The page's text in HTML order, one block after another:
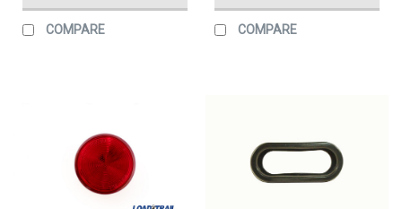
COMPARE COMPARE